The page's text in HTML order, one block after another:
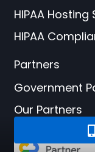
HIPAA Hosting
HIPAA
Partners
Government
Our Partners